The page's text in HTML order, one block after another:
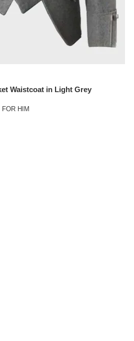
Scottish Wool Argyle Jacket Waistcoat in Light Grey
FOR HIM